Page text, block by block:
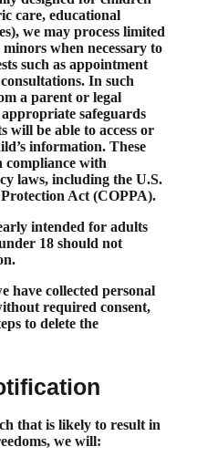
care, educational
we may process limited
when necessary to
such as appointment
In such
a parent or legal
safeguards
will be able to access or
information. These
compliance with
laws, including the U.S.
Act (COPPA).
intended for adults
18 should not
have collected personal
required consent,
to delete the
that is likely to result in
we will: